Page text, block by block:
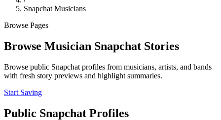
Snapchat Musicians
Browse Pages
Browse Musician Snapchat Stories
Browse public Snapchat profiles from musicians, artists, and bands
with fresh story previews and highlight summaries.
Start Saving
Public Snapchat Profiles